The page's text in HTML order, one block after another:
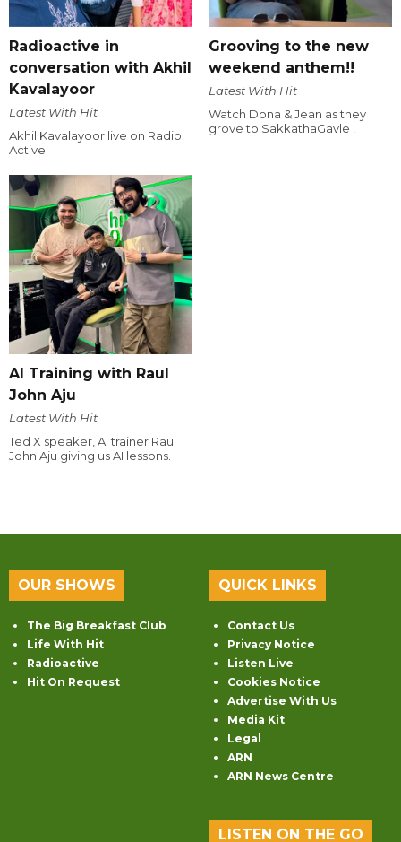
Radioactive in
conversation with Akhil
Kavalayoor
Latest With Hit
Akhil Kavalayoor live on Radio
Active
Grooving to the new
weekend anthem!!
Latest With Hit
Watch Dona & Jean as they
grove to SakkathaGavle !
AI Training with Raul
John Aju
Latest With Hit
Ted X speaker, AI trainer Raul
John Aju giving us AI lessons.
OUR SHOWS
The Big Breakfast Club
Life With Hit
Radioactive
Hit On Request
QUICK LINKS
Contact Us
Privacy Notice
Listen Live
Cookies Notice
Advertise With Us
Media Kit
Legal
ARN
ARN News Centre
LISTEN ON THE GO